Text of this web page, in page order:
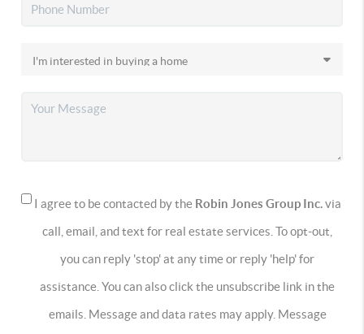
I agree to be contacted by the Robin Jones Group Inc.via
call, email, and text for real estate services. To opt-out,
you can reply 'stop' at any time or reply 'help' for
assistance. You can also click the unsubscribe link in the
emails. Message and data rates may apply. Message